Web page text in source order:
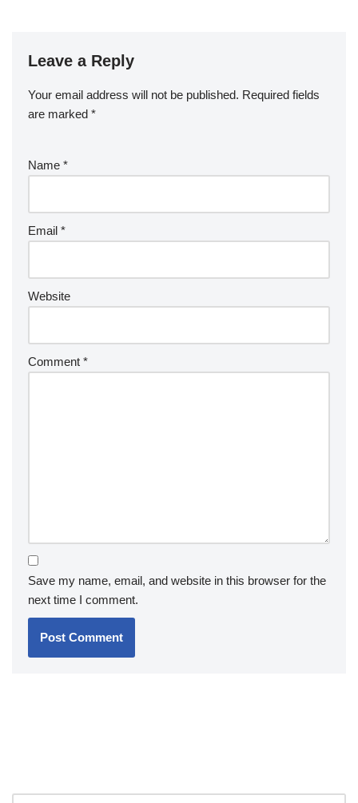
Leave a Reply
Your email address will not be published. Required fields
are marked *
Name *
Email *
Website
Comment *
Save my name, email, and website in this browser for the
next time I comment.